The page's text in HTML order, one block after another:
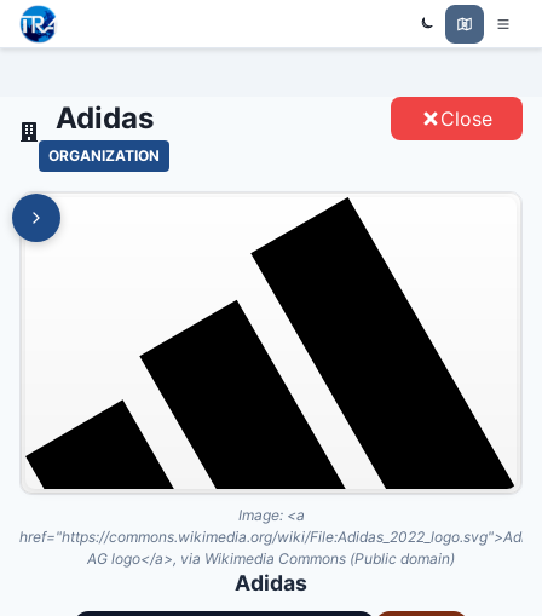
Trade Relations Atlas
Adidas
ORGANIZATION
Close
Image: <a
href="https://commons.wikimedia.org/wiki/
AG logo</a>, via Wikimedia Commons (Public domain)
Adidas